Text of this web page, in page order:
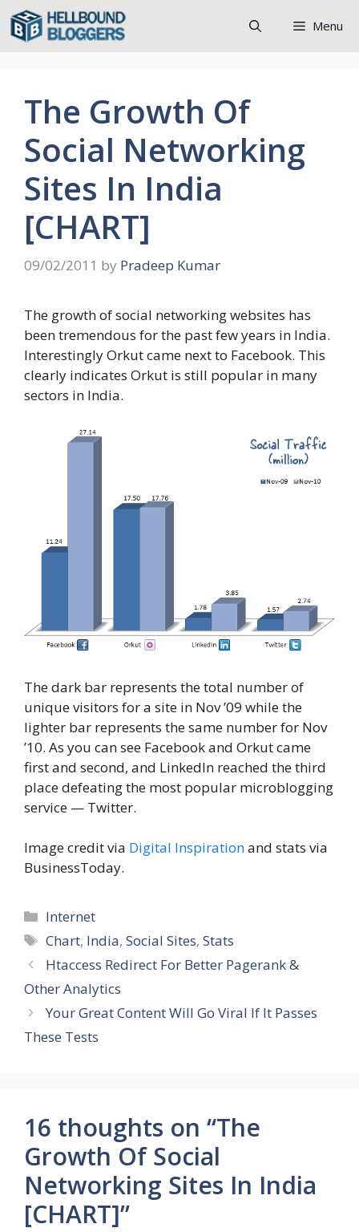
Skip
Menu
The Growth Of
Social Networking
Sites In India
[CHART]
09/02/2011 by Pradeep Kumar
The growth of social networking websites has
been tremendous for the past few years in India.
Interestingly Orkut came next to Facebook. This
clearly indicates Orkut is still popular in many
sectors in India.
The dark bar represents the total number of
unique visitors for a site in Nov ’09 while the
lighter bar represents the same number for Nov
’10. As you can see Facebook and Orkut came
first and second, and LinkedIn reached the third
place defeating the most popular microblogging
service — Twitter.
Image credit via Digital Inspirationand stats via
BusinessToday.
Categories
Internet
Tags
Chart, India,Social Sites,Stats
Htaccess Redirect For Better Pagerank &
Other Analytics
Your Great Content Will Go Viral If It Passes
These Tests
16 thoughts on “The
Growth Of Social
Networking Sites In India
[CHART]”